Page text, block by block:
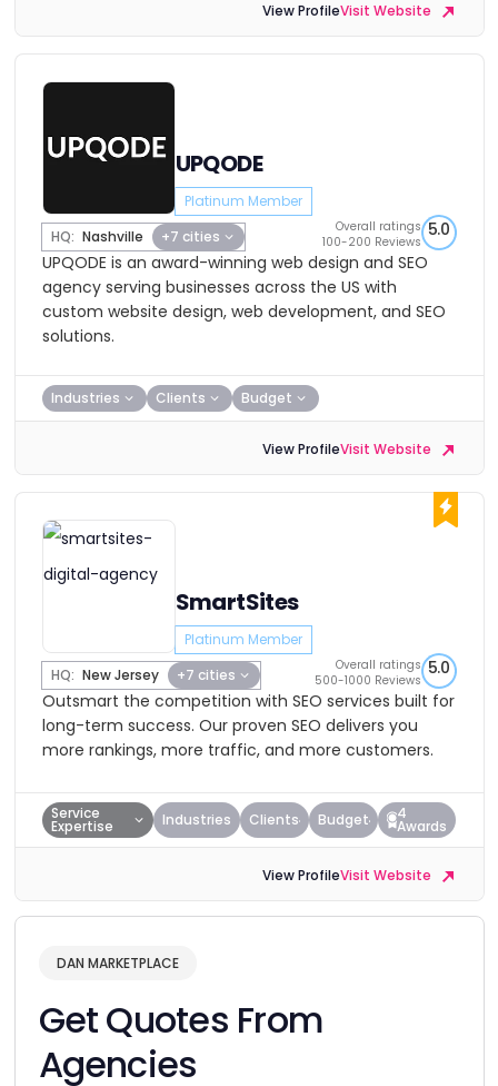
View ProfileVisit Website
UPQODE
Platinum Member
HQ: Nashville +7 cities
Overall ratings
100-200 Reviews
5.0
UPQODE is an award-winning web design and SEO
agency serving businesses across the US with
custom website design, web development, and SEO
solutions.
Industries Clients Budget
View ProfileVisit Website
SmartSites
Platinum Member
HQ: New Jersey +7 cities
Overall ratings
500-1000 Reviews
5.0
Outsmart the competition with SEO services built for
long-term success. Our proven SEO delivers you
more rankings, more traffic, and more customers.
Service
Expertise Industries Clients Budget 4
Awards
View ProfileVisit Website
DAN MARKETPLACE
Get Quotes From
Agencies